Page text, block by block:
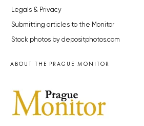
Legals & Privacy
Submitting articles to the Monitor
Stock photos by depositphotos.com
ABOUT THE PRAGUE MONITOR